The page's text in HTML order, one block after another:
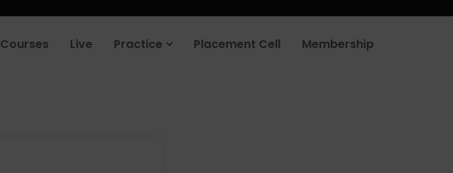
Courses Live Practice Placement Cell Membership